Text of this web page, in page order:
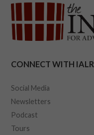
CONNECT WITH IALR
Social Media
Newsletters
Podcast
Tours